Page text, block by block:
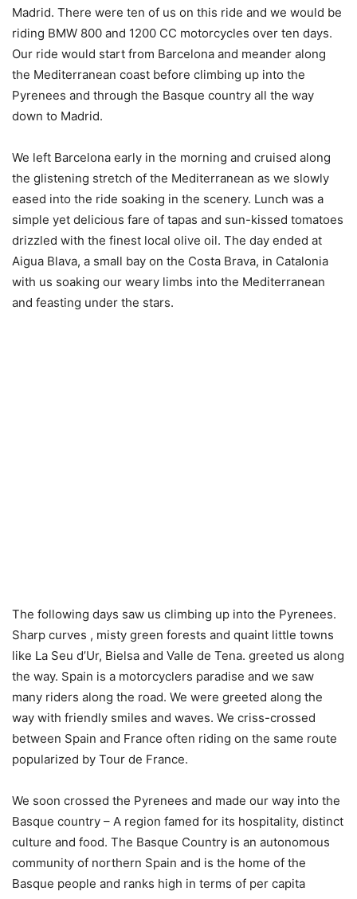
Madrid. There were ten of us on this ride and we would be
riding BMW 800 and 1200 CC motorcycles over ten days.
Our ride would start from Barcelona and meander along
the Mediterranean coast before climbing up into the
Pyrenees and through the Basque country all the way
down to Madrid.
We left Barcelona early in the morning and cruised along
the glistening stretch of the Mediterranean as we slowly
eased into the ride soaking in the scenery. Lunch was a
simple yet delicious fare of tapas and sun-kissed tomatoes
drizzled with the finest local olive oil. The day ended at
Aigua Blava, a small bay on the Costa Brava, in Catalonia
with us soaking our weary limbs into the Mediterranean
and feasting under the stars.
The following days saw us climbing up into the Pyrenees.
Sharp curves , misty green forests and quaint little towns
like La Seu d’Ur, Bielsa and Valle de Tena. greeted us along
the way. Spain is a motorcyclers paradise and we saw
many riders along the road. We were greeted along the
way with friendly smiles and waves. We criss-crossed
between Spain and France often riding on the same route
popularized by Tour de France.
We soon crossed the Pyrenees and made our way into the
Basque country – A region famed for its hospitality, distinct
culture and food. The Basque Country is an autonomous
community of northern Spain and is the home of the
Basque people and ranks high in terms of per capita